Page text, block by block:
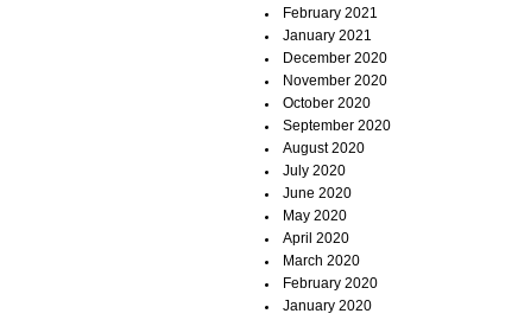
February 2021
January 2021
December 2020
November 2020
October 2020
September 2020
August 2020
July 2020
June 2020
May 2020
April 2020
March 2020
February 2020
January 2020